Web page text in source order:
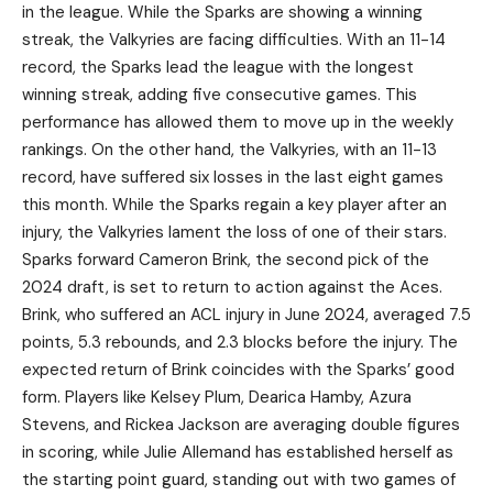
in the league. While the Sparks are showing a winning
streak, the Valkyries are facing difficulties. With an 11-14
record, the Sparks lead the league with the longest
winning streak, adding five consecutive games. This
performance has allowed them to move up in the weekly
rankings. On the other hand, the Valkyries, with an 11-13
record, have suffered six losses in the last eight games
this month. While the Sparks regain a key player after an
injury, the Valkyries lament the loss of one of their stars.
Sparks forward Cameron Brink, the second pick of the
2024 draft, is set to return to action against the Aces.
Brink, who suffered an ACL injury in June 2024, averaged 7.5
points, 5.3 rebounds, and 2.3 blocks before the injury. The
expected return of Brink coincides with the Sparks’ good
form. Players like Kelsey Plum, Dearica Hamby, Azura
Stevens, and Rickea Jackson are averaging double figures
in scoring, while Julie Allemand has established herself as
the starting point guard, standing out with two games of